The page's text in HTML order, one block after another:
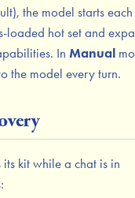
the model starts each
loaded hot set and
In Manual
the model every turn.
kit while a chat is in